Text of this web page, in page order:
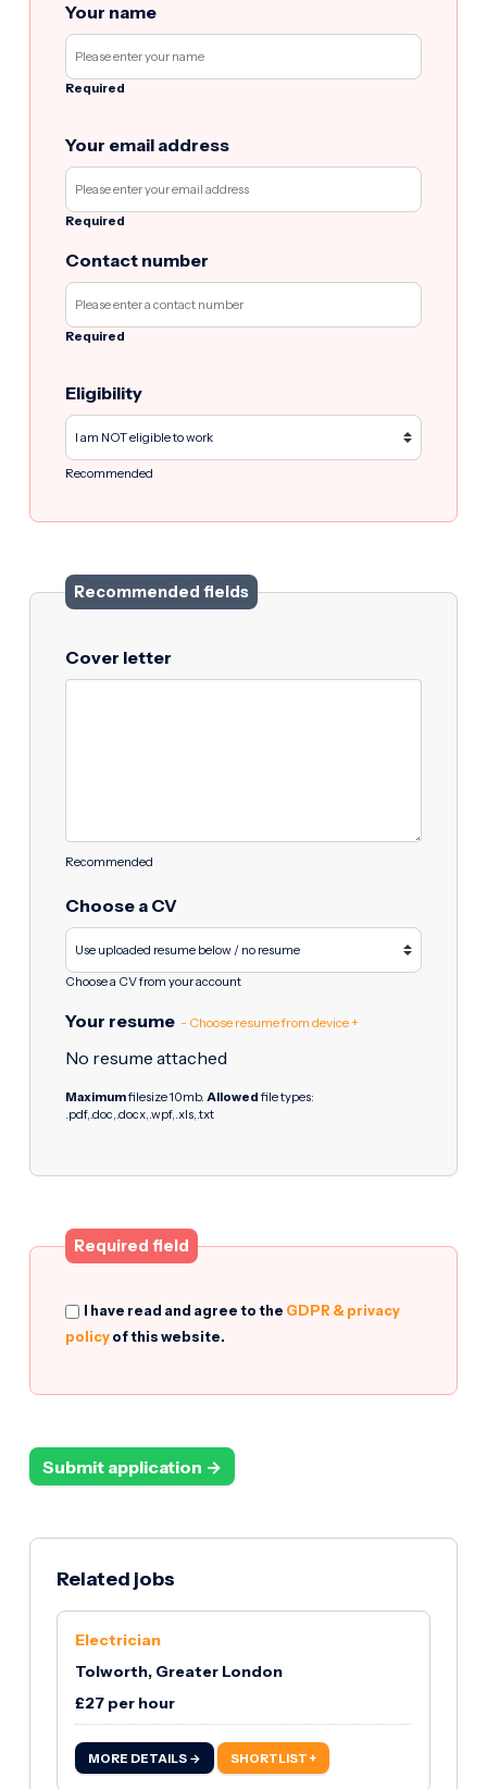
Your name
Required
Your email address
Required
Contact number
Required
Eligibility
Recommended
Recommended fields
Cover letter
Recommended
Choose a CV
Choose a CV from your account
Your resume - Choose resume from device +
No resume attached
Maximumfilesize 10mb.Allowedfile types:
.pdf,.doc,.docx,.wpf,.xls,.txt
Required field
I have read and agree to the GDPR & privacy
policy of this website.
Submit application →
Related jobs
Electrician
Tolworth, Greater London
£27 per hour
MORE DETAILS → SHORTLIST +